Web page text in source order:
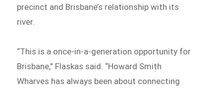
precinct and Brisbane’s relationship with its
river.
“This is a once-in-a-generation opportunity for
Brisbane,” Flaskas said. “Howard Smith
Wharves has always been about connecting